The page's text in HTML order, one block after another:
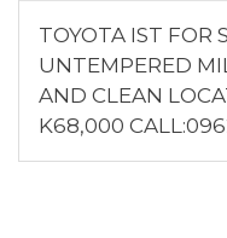
TOYOTA IST FOR
UNTEMPERED
AND CLEAN
K68,000